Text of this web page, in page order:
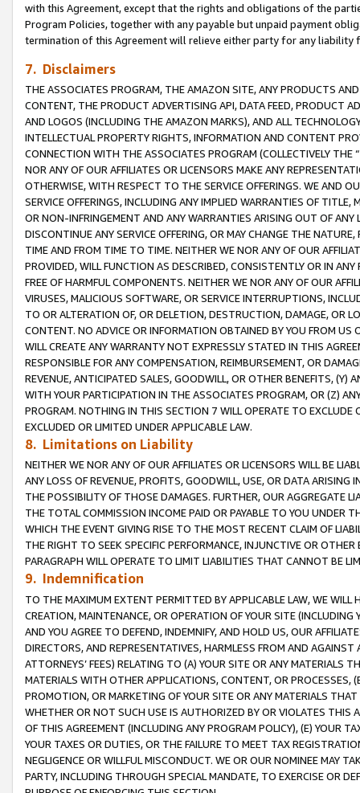
with this Agreement, except that the rights and obligations of the
Program Policies, together with any payable but unpaid payment
termination of this Agreement will relieve either party for any
7. Disclaimers
THE ASSOCIATES PROGRAM, THE AMAZON SITE, ANY PRODUCTS
CONTENT, THE PRODUCT ADVERTISING API, DATA FEED, PRODUCT
AND LOGOS (INCLUDING THE AMAZON MARKS), AND ALL
INTELLECTUAL PROPERTY RIGHTS, INFORMATION AND CONTENT
CONNECTION WITH THE ASSOCIATES PROGRAM (COLLECTIVELY THE “
NOR ANY OF OUR AFFILIATES OR LICENSORS MAKE ANY
OTHERWISE, WITH RESPECT TO THE SERVICE OFFERINGS. WE AND
SERVICE OFFERINGS, INCLUDING ANY IMPLIED WARRANTIES OF
OR NON-INFRINGEMENT AND ANY WARRANTIES ARISING OUT OF ANY
DISCONTINUE ANY SERVICE OFFERING, OR MAY CHANGE THE
TIME AND FROM TIME TO TIME. NEITHER WE NOR ANY OF OUR
PROVIDED, WILL FUNCTION AS DESCRIBED, CONSISTENTLY OR IN
FREE OF HARMFUL COMPONENTS. NEITHER WE NOR ANY OF OUR
VIRUSES, MALICIOUS SOFTWARE, OR SERVICE INTERRUPTIONS,
TO OR ALTERATION OF, OR DELETION, DESTRUCTION, DAMAGE, OR
CONTENT. NO ADVICE OR INFORMATION OBTAINED BY YOU FROM
WILL CREATE ANY WARRANTY NOT EXPRESSLY STATED IN THIS
RESPONSIBLE FOR ANY COMPENSATION, REIMBURSEMENT, OR
REVENUE, ANTICIPATED SALES, GOODWILL, OR OTHER BENEFITS,
WITH YOUR PARTICIPATION IN THE ASSOCIATES PROGRAM, OR (Z)
PROGRAM. NOTHING IN THIS SECTION 7 WILL OPERATE TO
EXCLUDED OR LIMITED UNDER APPLICABLE LAW.
8. Limitations on Liability
NEITHER WE NOR ANY OF OUR AFFILIATES OR LICENSORS WILL BE
ANY LOSS OF REVENUE, PROFITS, GOODWILL, USE, OR DATA ARISING
THE POSSIBILITY OF THOSE DAMAGES. FURTHER, OUR AGGREGATE
THE TOTAL COMMISSION INCOME PAID OR PAYABLE TO YOU UNDER
WHICH THE EVENT GIVING RISE TO THE MOST RECENT CLAIM OF
THE RIGHT TO SEEK SPECIFIC PERFORMANCE, INJUNCTIVE OR
PARAGRAPH WILL OPERATE TO LIMIT LIABILITIES THAT CANNOT BE
9. Indemnification
TO THE MAXIMUM EXTENT PERMITTED BY APPLICABLE LAW, WE WILL
CREATION, MAINTENANCE, OR OPERATION OF YOUR SITE (INCLUDING
AND YOU AGREE TO DEFEND, INDEMNIFY, AND HOLD US, OUR
DIRECTORS, AND REPRESENTATIVES, HARMLESS FROM AND
ATTORNEYS’ FEES) RELATING TO (A) YOUR SITE OR ANY MATERIALS
MATERIALS WITH OTHER APPLICATIONS, CONTENT, OR PROCESSES,
PROMOTION, OR MARKETING OF YOUR SITE OR ANY MATERIALS
WHETHER OR NOT SUCH USE IS AUTHORIZED BY OR VIOLATES THIS
OF THIS AGREEMENT (INCLUDING ANY PROGRAM POLICY), (E) YOUR
YOUR TAXES OR DUTIES, OR THE FAILURE TO MEET TAX
NEGLIGENCE OR WILLFUL MISCONDUCT. WE OR OUR NOMINEE MAY
PARTY, INCLUDING THROUGH SPECIAL MANDATE, TO EXERCISE OR